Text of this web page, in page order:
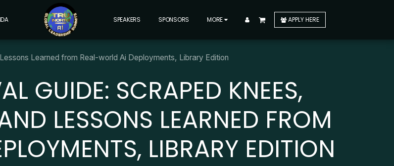
SPEAKERS SPONSORS MORE APPLY HERE
Learned from Real-world Ai Deployments, Library Edition
GUIDE: SCRAPED KNEES,
LESSONS LEARNED FROM
LIBRARY EDITION